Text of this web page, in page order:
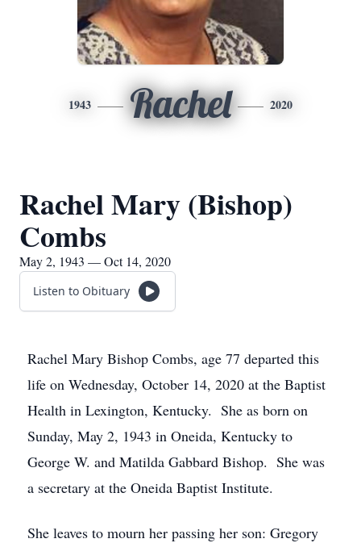
1943 Rachel 2020
Rachel Mary (Bishop)
Combs
May 2, 1943 — Oct 14, 2020
Listen to Obituary
Rachel Mary Bishop Combs, age 77 departed this
life on Wednesday, October 14, 2020 at the Baptist
Health in Lexington, Kentucky. She as born on
Sunday, May 2, 1943 in Oneida, Kentucky to
George W. and Matilda Gabbard Bishop. She was
a secretary at the Oneida Baptist Institute.
She leaves to mourn her passing her son: Gregory